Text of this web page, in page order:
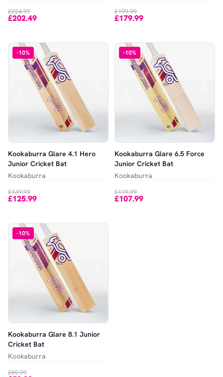
£224.99
£202.49
£199.99
£179.99
-10%
Kookaburra Glare 4.1 Hero
Junior Cricket Bat
Kookaburra
£139.99
£125.99
-10%
Kookaburra Glare 6.5 Force
Junior Cricket Bat
Kookaburra
£119.99
£107.99
-10%
Kookaburra Glare 8.1 Junior
Cricket Bat
Kookaburra
£59.99